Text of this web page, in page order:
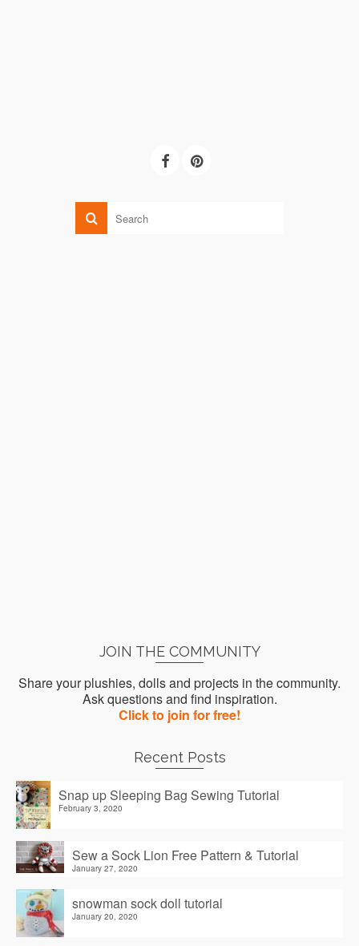
JOIN THE COMMUNITY
Share your plushies, dolls and projects in the community.
Ask questions and find inspiration.
Click to join for free!
Recent Posts
Snap up Sleeping Bag Sewing Tutorial
February 3, 2020
Sew a Sock Lion Free Pattern & Tutorial
January 27, 2020
snowman sock doll tutorial
January 20, 2020